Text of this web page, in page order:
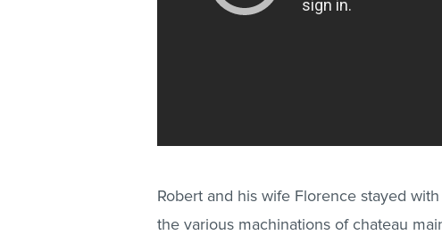
Robert and his wife Florence stayed
the various machinations of chateau